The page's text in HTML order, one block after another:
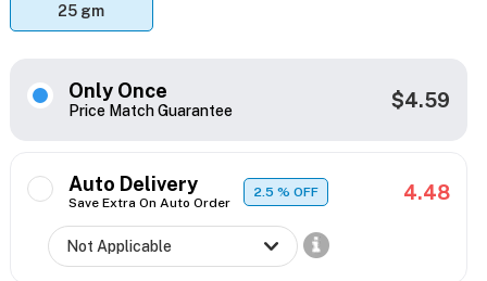
25 gm
Only Once
Price Match Guarantee $4.59
Auto Delivery
Save Extra On Auto Order
2.5% OFF 4.48